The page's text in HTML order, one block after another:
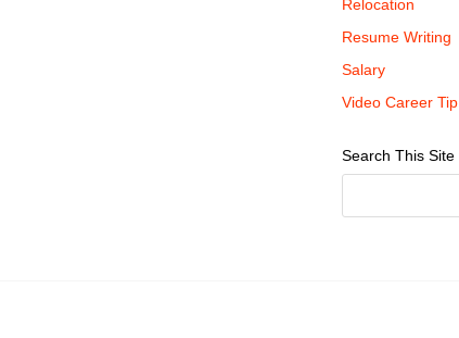
Relocation
Resume Writing
Salary
Video Career Tip
Search This Site